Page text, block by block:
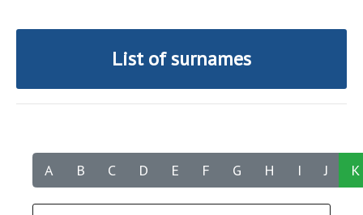
List of surnames
A B C D E F G H I J K